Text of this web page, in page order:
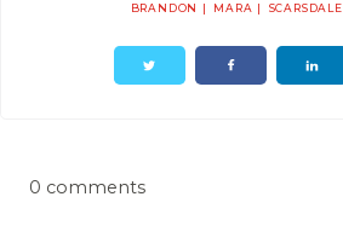
BRANDON
MARA SCARSDALE
0 comments